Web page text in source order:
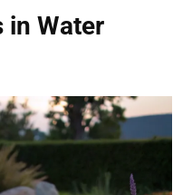
in Water